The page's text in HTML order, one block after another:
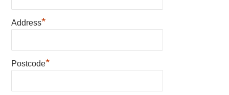
Address*
Postcode*